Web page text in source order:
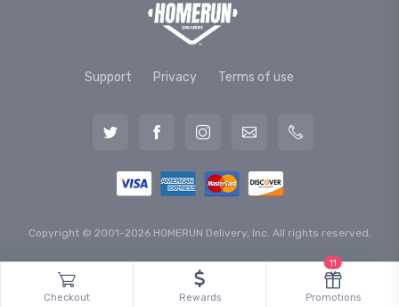
Support Privacy Terms of use
Copyright © 2001-2026 HOMERUN Delivery, Inc. All rights reserved.
Checkout Rewards Promotions
11